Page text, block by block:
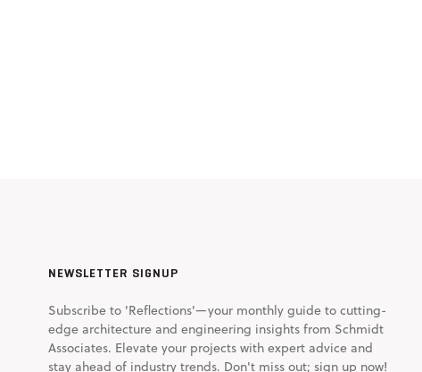
NEWSLETTER SIGNUP
Subscribe to 'Reflections'—your monthly guide to cutting-
edge architecture and engineering insights from Schmidt
Associates. Elevate your projects with expert advice and
stay ahead of industry trends. Don't miss out; sign up now!